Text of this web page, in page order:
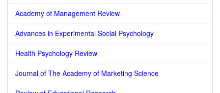
Academy of Management Review
Advances in Experimental Social Psychology
Health Psychology Review
Journal of The Academy of Marketing Science